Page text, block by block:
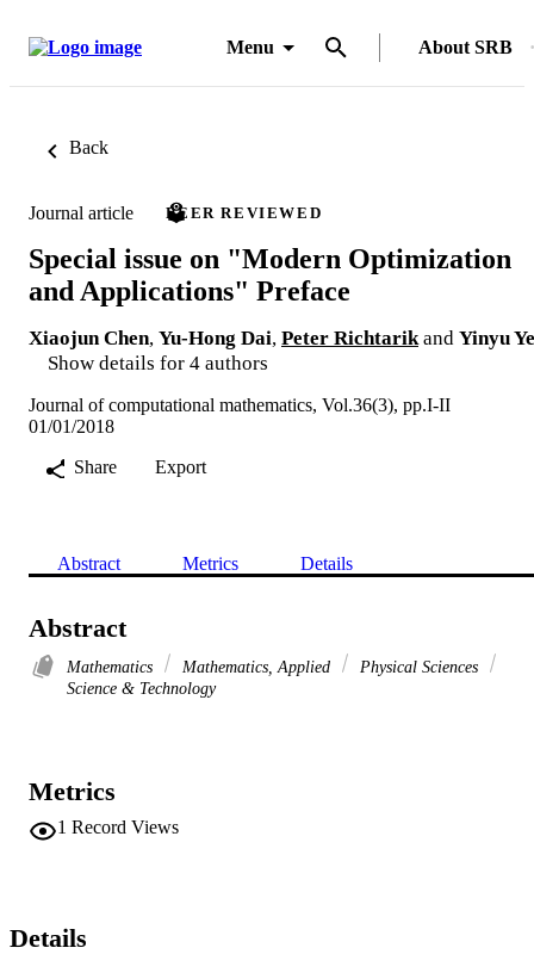
Menu About SRB
Back
Journal article PEER REVIEWED
Special issue on "Modern Optimization
and Applications" Preface
Xiaojun Chen, Yu-Hong Dai, Peter Richtarik and Yinyu Ye
Show details for 4 authors
Journal of computational mathematics, Vol.36(3), pp.I-II
01/01/2018
Share
Export
Abstract Metrics Details
Abstract
Mathematics Mathematics, Applied
Physical Sciences
Science & Technology
Metrics
1 Record Views
Details